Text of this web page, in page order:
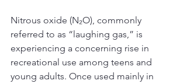
Nitrous oxide (N₂O), commonly
referred to as “laughing gas,” is
experiencing a concerning rise in
recreational use among teens and
young adults. Once used mainly in